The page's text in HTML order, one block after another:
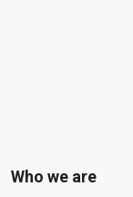
Who we are